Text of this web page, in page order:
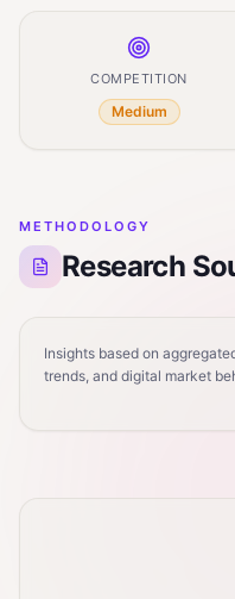
COMPETITION
Medium
METHODOLOGY
Research
Insights based on
trends, and digital market